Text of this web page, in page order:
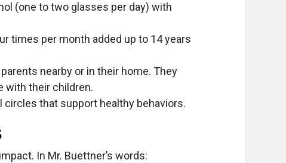
(one to two glasses per day) with
times per month added up to 14 years
nearby or in their home. They
with their children.
that support healthy behaviors.
In Mr. Buettner’s words: